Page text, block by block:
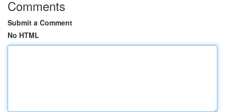
Comments
Submit a Comment
No HTML